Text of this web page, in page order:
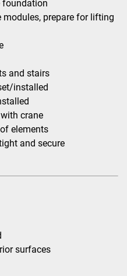
foundation
prepare for lifting
and stairs
installed
crane
elements
and secure
surfaces